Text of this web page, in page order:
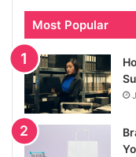
Most Popular